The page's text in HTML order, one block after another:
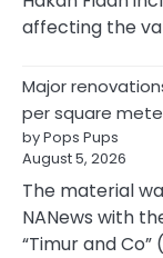
affecting the
Major
per square
by Pops Pups
August 5, 2026
The material
NANews with
“Timur and Co”